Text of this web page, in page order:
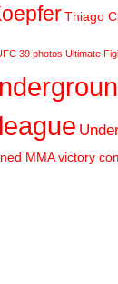
Thiago
39 photos Ultimate
MMAvictory